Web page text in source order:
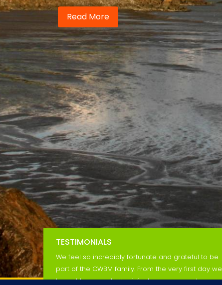
Read More
TESTIMONIALS
We feel so incredibly fortunate and grateful to be
part of the CWBM family. From the very first day we
brought our son to the infant program, we knew